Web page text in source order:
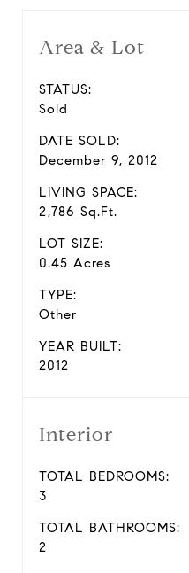
Area & Lot
STATUS:
Sold
DATE SOLD:
December 9, 2012
LIVING SPACE:
2,786 Sq.Ft.
LOT SIZE:
0.45 Acres
TYPE:
Other
YEAR BUILT:
2012
Interior
TOTAL BEDROOMS:
3
TOTAL BATHROOMS:
2